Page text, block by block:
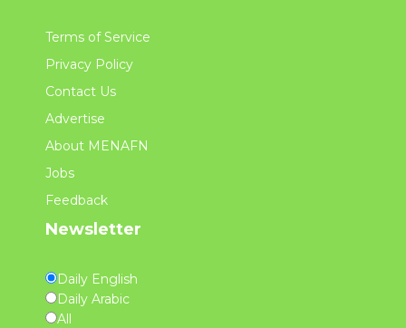
Terms of Service
Privacy Policy
Contact Us
Advertise
About MENAFN
Jobs
Feedback
Newsletter
Daily English
Daily Arabic
All